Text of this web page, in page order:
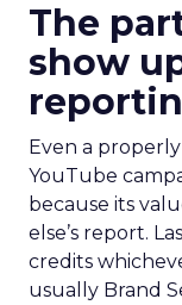
The
show
Even a
YouTube
because its
else’s report.
credits
usually Brand